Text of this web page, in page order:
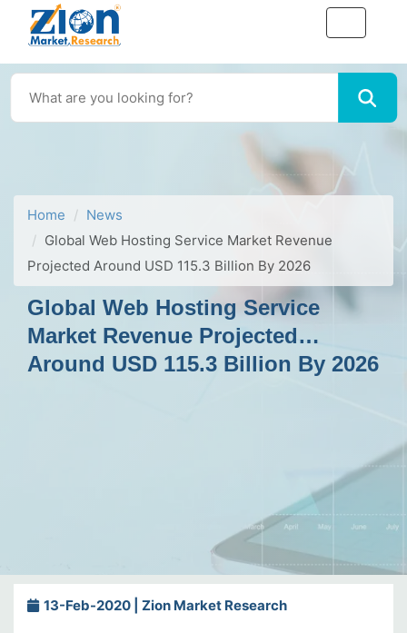
Home
News
Global Web Hosting Service Market Revenue
Projected Around USD 115.3 Billion By 2026
Global Web Hosting Service
Market Revenue Projected
Around USD 115.3 Billion By 2026
13-Feb-2020 | Zion Market Research